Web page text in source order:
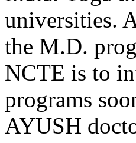
universities.
the M.D.
NCTE is to
programs
AYUSH